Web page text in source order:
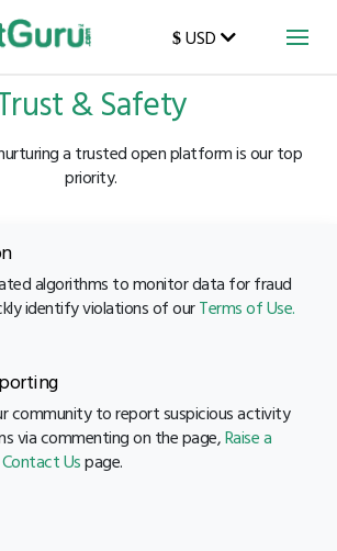
$ USD
& Safety
a trusted open platform is our top
priority.
algorithms to monitor data for fraud
identify violations of ourTerms of Use.
community to report suspicious activity
via commenting on the page,Raise a
Contact Uspage.